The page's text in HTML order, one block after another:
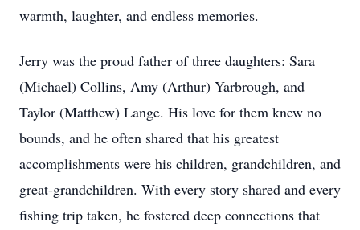
warmth, laughter, and endless memories.
Jerry was the proud father of three daughters: Sara
(Michael) Collins, Amy (Arthur) Yarbrough, and
Taylor (Matthew) Lange. His love for them knew no
bounds, and he often shared that his greatest
accomplishments were his children, grandchildren, and
great-grandchildren. With every story shared and every
fishing trip taken, he fostered deep connections that